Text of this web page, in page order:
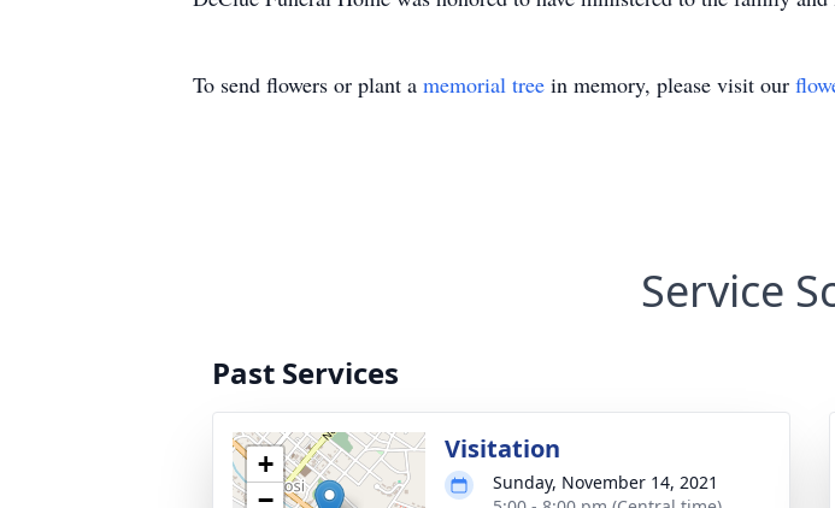
To send flowers or plant a memorial tree in memory, please visit our
Service
Past Services
+
−
Visitation
Sunday, November 14, 2021